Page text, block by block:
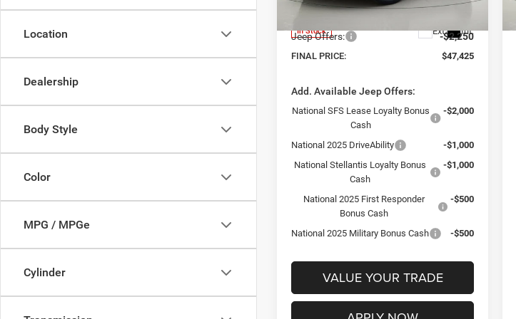
Location
Dealership
Body Style
Color
MPG / MPGe
Cylinder
Model:WLJP74
In Stock Ext. Int.
Jeep Offers: -$2,250
FINAL PRICE: $47,425
Add. Available Jeep Offers:
National SFS Lease Loyalty Bonus
Cash
-$2,000
National 2025 DriveAbility
-$1,000
National Stellantis Loyalty Bonus
Cash
-$1,000
National 2025 First Responder
Bonus Cash
-$500
National 2025 Military Bonus Cash -$500
VALUE YOUR TRADE